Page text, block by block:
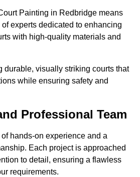
Painting in Redbridge means
experts dedicated to enhancing
with high-quality materials and
durable, visually striking courts that
while ensuring safety and
Professional Team
hands-on experience and a
Each project is approached
to detail, ensuring a flawless
requirements.